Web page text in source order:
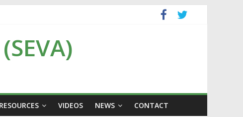
RESOURCES VIDEOS NEWS CONTACT